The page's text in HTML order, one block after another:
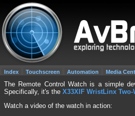
Index Touchscreen Automation Media
The Remote Control Watch is a simple
Specifically, it's the X33XIF WristLinx
Watch a video of the watch in action: